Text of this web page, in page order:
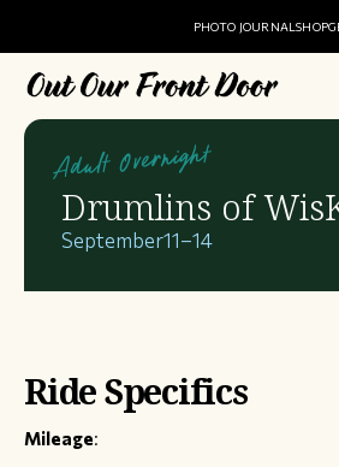
PHOTO JOURNALSHOP
Adult Overnight
Drumlins of
September11–14
Ride Specifics
Mileage: